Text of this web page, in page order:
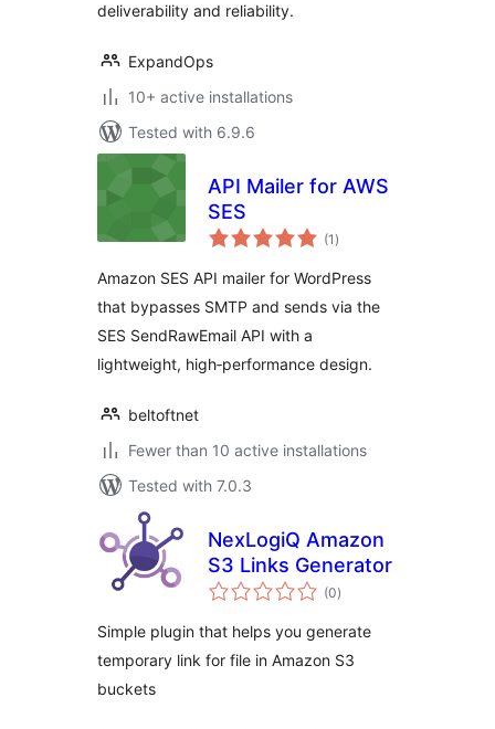
deliverability and reliability.
ExpandOps
10+ active installations
Tested with 6.9.6
API Mailer for AWS
SES
(1 total
ratings
)
Amazon SES API mailer for WordPress
that bypasses SMTP and sends via the
SES SendRawEmail API with a
lightweight, high‑performance design.
beltoftnet
Fewer than 10 active installations
Tested with 7.0.3
NexLogiQ Amazon
S3 Links Generator
(0total
ratings
)
Simple plugin that helps you generate
temporary link for file in Amazon S3
buckets